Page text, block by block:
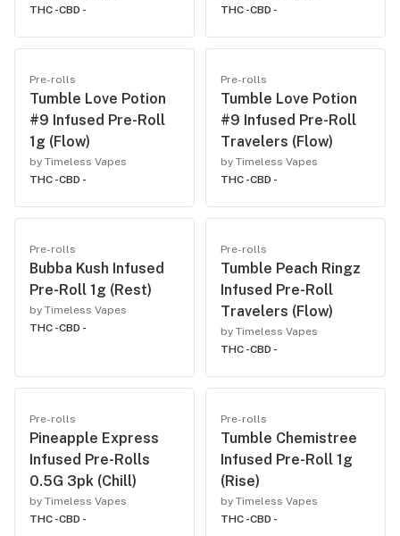
THC -CBD -
THC -CBD -
Pre-rolls
Tumble Love Potion
#9 Infused Pre-Roll
1g (Flow)
by Timeless Vapes
THC -CBD -
Pre-rolls
Tumble Love Potion
#9 Infused Pre-Roll
Travelers (Flow)
by Timeless Vapes
THC -CBD -
Pre-rolls
Bubba Kush Infused
Pre-Roll 1g (Rest)
by Timeless Vapes
THC -CBD -
Pre-rolls
Tumble Peach Ringz
Infused Pre-Roll
Travelers (Flow)
by Timeless Vapes
THC -CBD -
Pre-rolls
Pineapple Express
Infused Pre-Rolls
0.5G 3pk (Chill)
by Timeless Vapes
THC -CBD -
Pre-rolls
Tumble Chemistree
Infused Pre-Roll 1g
(Rise)
by Timeless Vapes
THC -CBD -